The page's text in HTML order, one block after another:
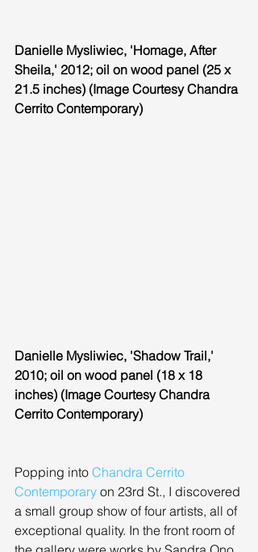
Danielle Mysliwiec, 'Homage, After
Sheila,' 2012; oil on wood panel (25 x
21.5 inches) (Image Courtesy Chandra
Cerrito Contemporary)
Danielle Mysliwiec, 'Shadow Trail,'
2010; oil on wood panel (18 x 18
inches) (Image Courtesy Chandra
Cerrito Contemporary)
Popping into Chandra Cerrito
Contemporary on 23rd St., I discovered
a small group show of four artists, all of
exceptional quality. In the front room of